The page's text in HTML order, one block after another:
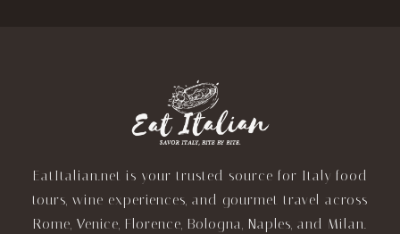
EatItalian.net is your trusted source for Italy food
tours, wine experiences, and gourmet travel across
Rome, Venice, Florence, Bologna, Naples, and Milan.